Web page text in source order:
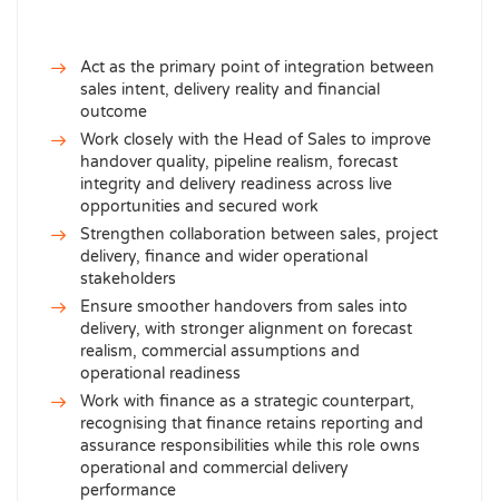
Act as the primary point of integration between
sales intent, delivery reality and financial
outcome
Work closely with the Head of Sales to improve
handover quality, pipeline realism, forecast
integrity and delivery readiness across live
opportunities and secured work
Strengthen collaboration between sales, project
delivery, finance and wider operational
stakeholders
Ensure smoother handovers from sales into
delivery, with stronger alignment on forecast
realism, commercial assumptions and
operational readiness
Work with finance as a strategic counterpart,
recognising that finance retains reporting and
assurance responsibilities while this role owns
operational and commercial delivery
performance